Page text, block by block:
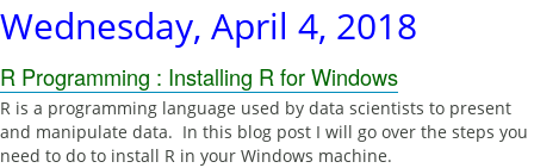
Wednesday, April 4, 2018
R Programming : Installing R for Windows
R is a programming language used by data scientists to present
and manipulate data. In this blog post I will go over the steps you
need to do to install R in your Windows machine.